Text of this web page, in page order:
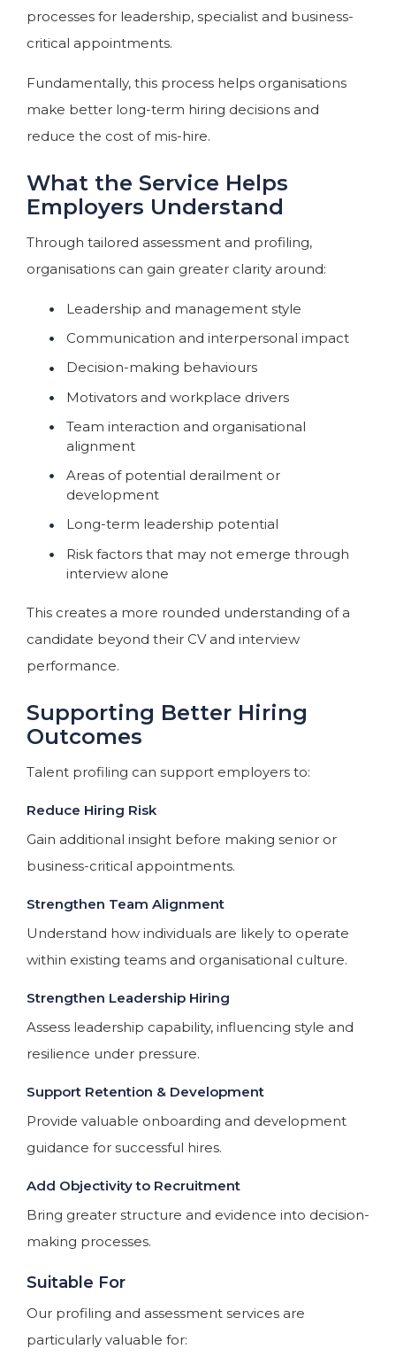
processes for leadership, specialist and business-
critical appointments.
Fundamentally, this process helps organisations
make better long-term hiring decisions and
reduce the cost of mis-hire.
What the Service Helps
Employers Understand
Through tailored assessment and profiling,
organisations can gain greater clarity around:
Leadership and management style
Communication and interpersonal impact
Decision-making behaviours
Motivators and workplace drivers
Team interaction and organisational
alignment
Areas of potential derailment or
development
Long-term leadership potential
Risk factors that may not emerge through
interview alone
This creates a more rounded understanding of a
candidate beyond their CV and interview
performance.
Supporting Better Hiring
Outcomes
Talent profiling can support employers to:
Reduce Hiring Risk
Gain additional insight before making senior or
business-critical appointments.
Strengthen Team Alignment
Understand how individuals are likely to operate
within existing teams and organisational culture.
Strengthen Leadership Hiring
Assess leadership capability, influencing style and
resilience under pressure.
Support Retention & Development
Provide valuable onboarding and development
guidance for successful hires.
Add Objectivity to Recruitment
Bring greater structure and evidence into decision-
making processes.
Suitable For
Our profiling and assessment services are
particularly valuable for: